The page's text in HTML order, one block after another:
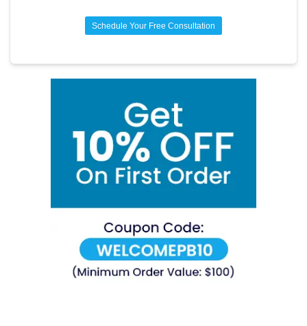
Schedule Your Free Consultation